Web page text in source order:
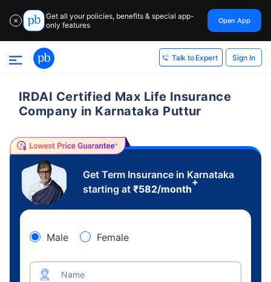
✕
Get all your policies, benefits & special app-
only features
Open App
Talk to Expert Sign In
IRDAI Certified Max Life Insurance
Company in Karnataka Puttur
Get Term Insurance in Karnataka
starting at ₹582/month
+
Male Female
Name